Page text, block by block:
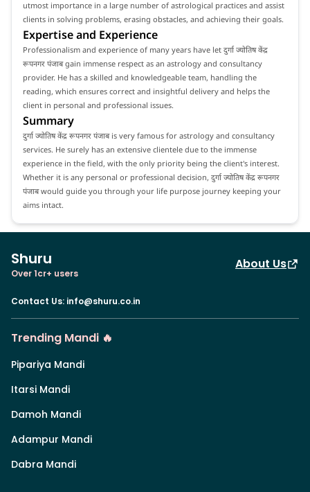
utmost importance in a large number of astrological practices and assist
clients in solving problems, erasing obstacles, and achieving their goals.
Expertise and Experience
Professionalism and experience of many years have let दुर्गा ज्योतिष केंद्र
रूपनगर पंजाब gain immense respect as an astrology and consultancy
provider. He has a skilled and knowledgeable team, handling the
reading, which ensures correct and insightful delivery and helps the
client in personal and professional issues.
Summary
दुर्गा ज्योतिष केंद्र रूपनगर पंजाब is very famous for astrology and consultancy
services. He surely has an extensive clientele due to the immense
experience in the field, with the only priority being the client's interest.
Whether it is any personal or professional decision, दुर्गा ज्योतिष केंद्र रूपनगर
पंजाब would guide you through your life purpose journey keeping your
aims intact.
Shuru
Over 1cr+ users
About Us
Contact Us: info@shuru.co.in
Trending Mandi 🔥
Pipariya Mandi
Itarsi Mandi
Damoh Mandi
Adampur Mandi
Dabra Mandi